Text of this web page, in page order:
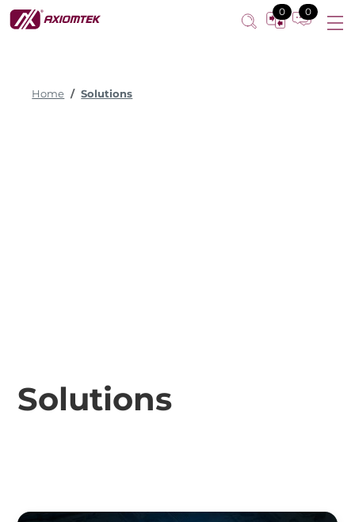
0 0
Home Solutions
Solutions